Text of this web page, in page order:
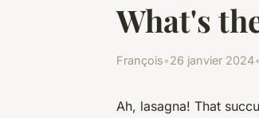
What's
François•26 janvier 2024•
Ah, lasagna! That